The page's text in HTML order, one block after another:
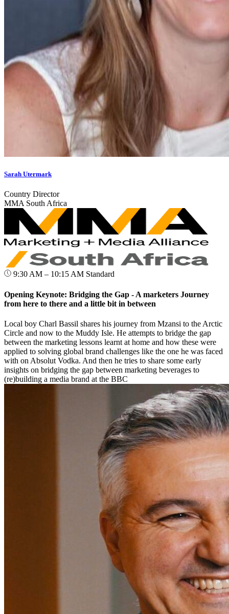
Sarah Utermark
Country Director
MMA South Africa
9:30 AM – 10:15 AM Standard
Opening Keynote: Bridging the Gap - A marketers Journey
from here to there and a little bit in between
Local boy Charl Bassil shares his journey from Mzansi to the Arctic
Circle and now to the Muddy Isle. He attempts to bridge the gap
between the marketing lessons learnt at home and how these were
applied to solving global brand challenges like the one he was faced
with on Absolut Vodka. And then he tries to share some early
insights on bridging the gap between marketing beverages to
(re)building a media brand at the BBC